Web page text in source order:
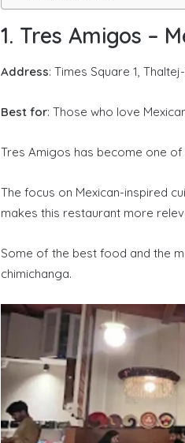
1. Tres Amigos –
Address: Times Square 1,
Best for: Those who love
Tres Amigos has become one
The focus on Mexican-inspired
makes this restaurant more
Some of the best food and the
chimichanga.